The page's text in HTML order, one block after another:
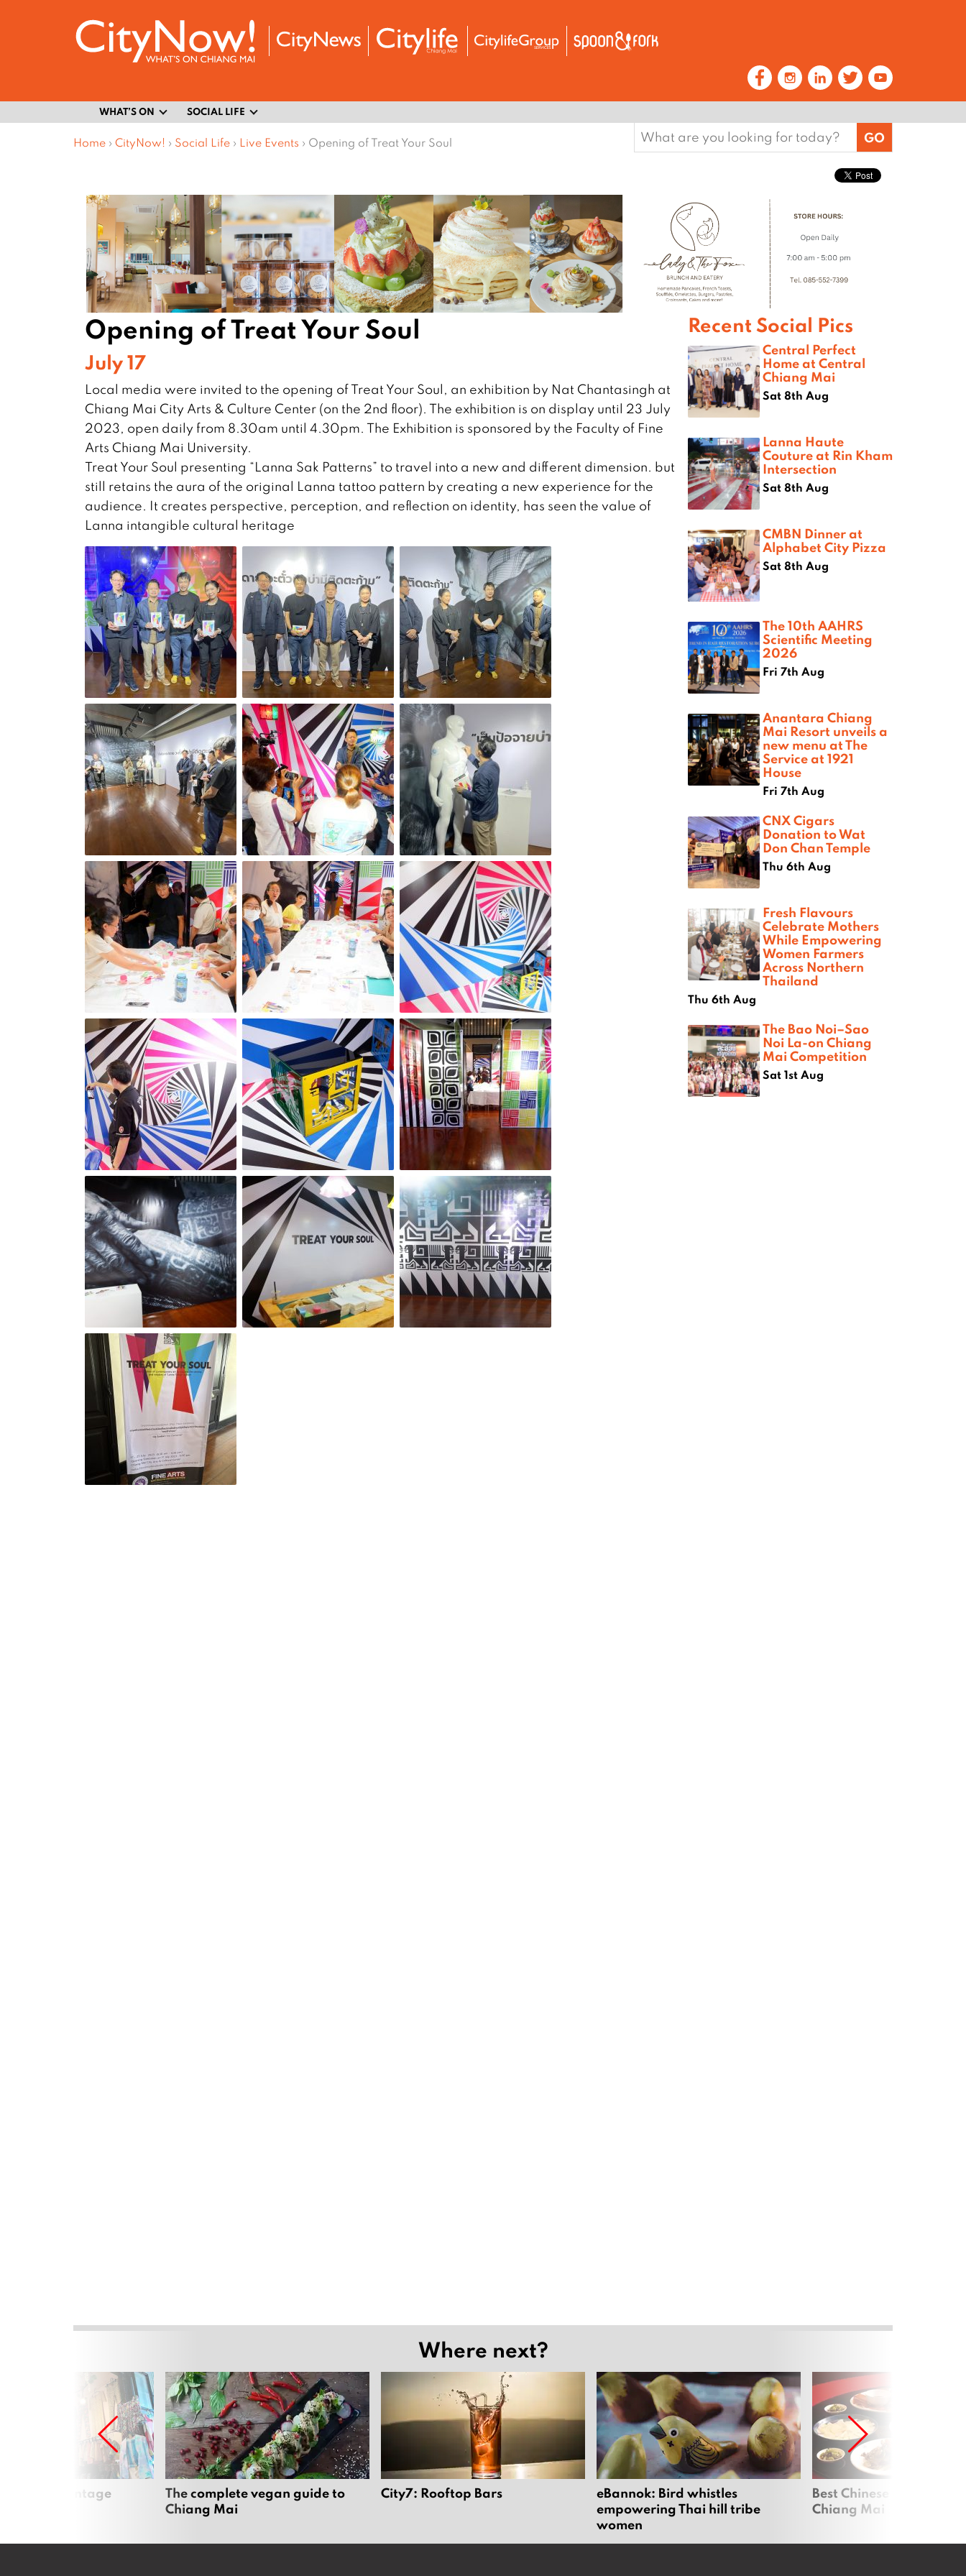
WHAT’S ON SOCIAL LIFE
Home › CityNow! › Social Life › Live Events › Opening of Treat Your Soul
Search
for:
Opening of Treat Your Soul
July 17
Local media were invited to the opening of Treat Your Soul, an exhibition by Nat Chantasingh at
Chiang Mai City Arts & Culture Center (on the 2nd floor). The exhibition is on display until 23 July
2023, open daily from 8.30am until 4.30pm. The Exhibition is sponsored by the Faculty of Fine
Arts Chiang Mai University.
Treat Your Soul presenting “Lanna Sak Patterns” to travel into a new and different dimension. but
still retains the aura of the original Lanna tattoo pattern by creating a new experience for the
audience. It creates perspective, perception, and reflection on identity, has seen the value of
Lanna intangible cultural heritage
Recent Social Pics
Central Perfect
Home at Central
Chiang Mai
Sat 8th Aug
Lanna Haute
Couture at Rin Kham
Intersection
Sat 8th Aug
CMBN Dinner at
Alphabet City Pizza
Sat 8th Aug
The 10th AAHRS
Scientific Meeting
2026
Fri 7th Aug
Anantara Chiang
Mai Resort unveils a
new menu at The
Service at 1921
House
Fri 7th Aug
CNX Cigars
Donation to Wat
Don Chan Temple
Thu 6th Aug
Fresh Flavours
Celebrate Mothers
While Empowering
Women Farmers
Across Northern
Thailand
Thu 6th Aug
The Bao Noi–Sao
Noi La-on Chiang
Mai Competition
Sat 1st Aug
Where next?
best vintage
The complete vegan guide to
Chiang Mai
City7: Rooftop Bars
eBannok: Bird whistles
empowering Thai hill tribe
women
Best Chinese
Chiang Mai